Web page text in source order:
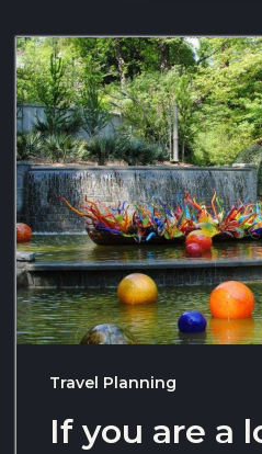
Travel Planning
If you are a